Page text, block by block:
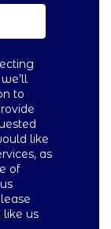
to
like
as
of
us